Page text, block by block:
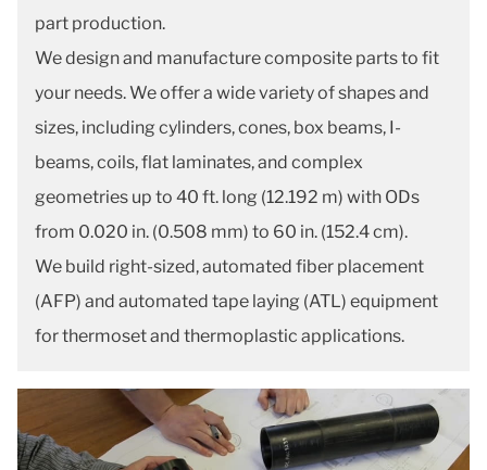
part production.
We design and manufacture composite parts to fit
your needs. We offer a wide variety of shapes and
sizes, including cylinders, cones, box beams, I-
beams, coils, flat laminates, and complex
geometries up to 40 ft. long (12.192 m) with ODs
from 0.020 in. (0.508 mm) to 60 in. (152.4 cm).
We build right-sized, automated fiber placement
(AFP) and automated tape laying (ATL) equipment
for thermoset and thermoplastic applications.